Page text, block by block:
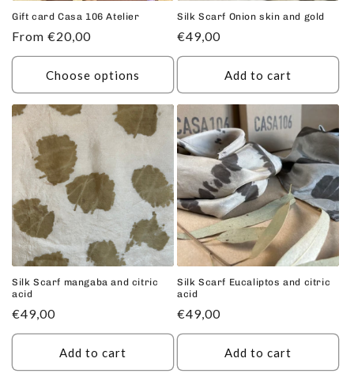
n
:
Gift card Casa 106 Atelier
Regular
price
From €20,00
Choose options
Silk Scarf Onion skin and gold
Regular
price
€49,00
Add to cart
Silk Scarf mangaba and citric
acid
Regular
price
€49,00
Add to cart
Silk Scarf Eucaliptos and citric
acid
Regular
price
€49,00
Add to cart